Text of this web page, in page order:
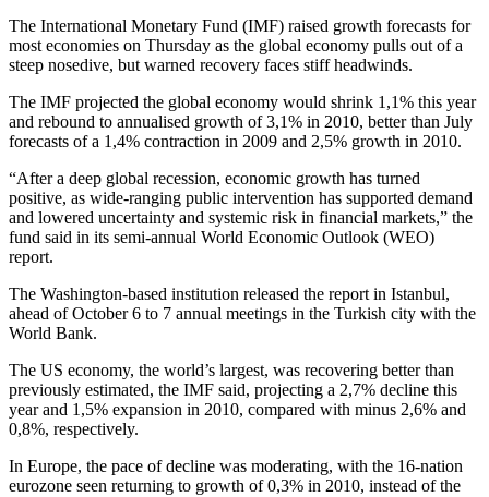
The International Monetary Fund (IMF) raised growth forecasts for
most economies on Thursday as the global economy pulls out of a
steep nosedive, but warned recovery faces stiff headwinds.
The IMF projected the global economy would shrink 1,1% this year
and rebound to annualised growth of 3,1% in 2010, better than July
forecasts of a 1,4% contraction in 2009 and 2,5% growth in 2010.
“After a deep global recession, economic growth has turned
positive, as wide-ranging public intervention has supported demand
and lowered uncertainty and systemic risk in financial markets,” the
fund said in its semi-annual World Economic Outlook (WEO)
report.
The Washington-based institution released the report in Istanbul,
ahead of October 6 to 7 annual meetings in the Turkish city with the
World Bank.
The US economy, the world’s largest, was recovering better than
previously estimated, the IMF said, projecting a 2,7% decline this
year and 1,5% expansion in 2010, compared with minus 2,6% and
0,8%, respectively.
In Europe, the pace of decline was moderating, with the 16-nation
eurozone seen returning to growth of 0,3% in 2010, instead of the